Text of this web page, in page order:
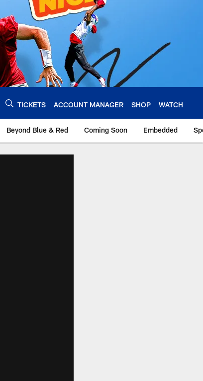
TICKETS ACCOUNT MANAGER SHOP WATCH
Beyond Blue & Red Coming Soon Embedded